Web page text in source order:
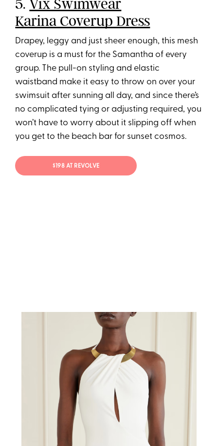
5. Vix Swimwear
Karina Coverup Dress
Drapey, leggy and just sheer enough, this mesh
coverup is a must for the Samantha of every
group. The pull-on styling and elastic
waistband make it easy to throw on over your
swimsuit after sunning all day, and since there’s
no complicated tying or adjusting required, you
won’t have to worry about it slipping off when
you get to the beach bar for sunset cosmos.
$198 AT REVOLVE